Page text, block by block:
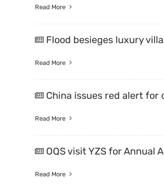
Read More
Flood besieges luxury
Read More
China issues red alert for
Read More
OQS visit YZS for Annual
Read More